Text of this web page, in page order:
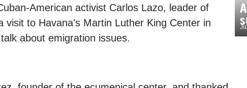
American activist Carlos Lazo, leader of
visit to Havana's Martin Luther King Center in
about emigration issues.